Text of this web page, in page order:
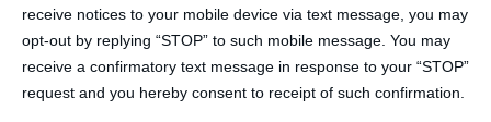
receive notices to your mobile device via text message, you may
opt-out by replying “STOP” to such mobile message. You may
receive a confirmatory text message in response to your “STOP”
request and you hereby consent to receipt of such confirmation.